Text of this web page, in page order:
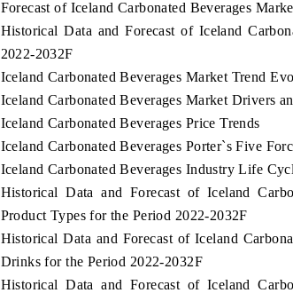
Forecast of Iceland Carbonated Beverages
Historical Data and Forecast of Iceland
2022-2032F
Iceland Carbonated Beverages Market Trend
Iceland Carbonated Beverages Market Drivers
Iceland Carbonated Beverages Price Trends
Iceland Carbonated Beverages Porter`s Five
Iceland Carbonated Beverages Industry Life
Historical Data and Forecast of Iceland
Product Types for the Period 2022-2032F
Historical Data and Forecast of Iceland
Drinks for the Period 2022-2032F
Historical Data and Forecast of Iceland